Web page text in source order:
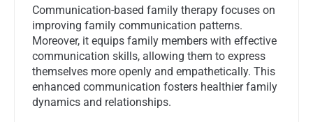
Communication-based family therapy focuses on
improving family communication patterns.
Moreover, it equips family members with effective
communication skills, allowing them to express
themselves more openly and empathetically. This
enhanced communication fosters healthier family
dynamics and relationships.